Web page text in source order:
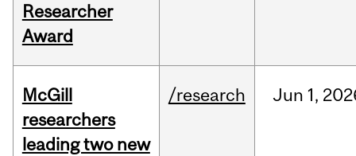
Researcher
Award
McGill
researchers
leading two new
/research Jun 1,